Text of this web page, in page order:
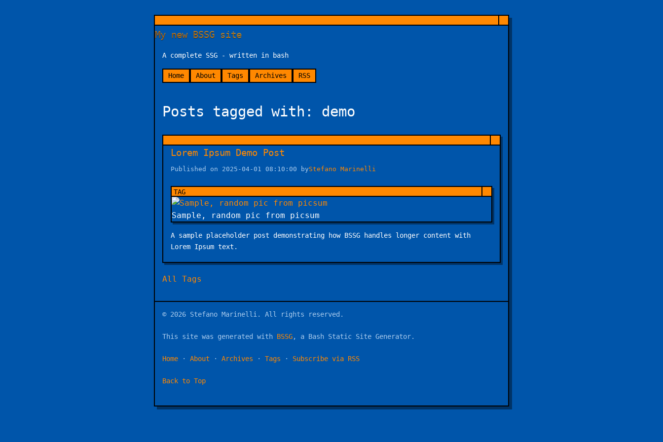
My new BSSG site
A complete SSG - written in bash
Home About Tags Archives RSS
Posts tagged with: demo
Lorem Ipsum Demo Post
Published on 2025-04-01 08:10:00 byStefano Marinelli
Sample, random pic from picsum
A sample placeholder post demonstrating how BSSG handles longer content with
Lorem Ipsum text.
All Tags
© 2026 Stefano Marinelli. All rights reserved.
This site was generated with BSSG, a Bash Static Site Generator.
Home · About · Archives · Tags · Subscribe via RSS
Back to Top